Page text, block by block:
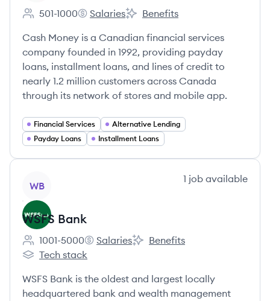
Employee count:
501-1000
Cash Money's
Salaries
Cash Money's
Benefits
Cash Money is a Canadian financial services
company founded in 1992, providing payday
loans, installment loans, and lines of credit to
nearly 1.2 million customers across Canada
through its network of stores and mobile app.
Financial Services
Alternative Lending
Payday Loans
Installment Loans
WB
1 job available
WSFS Bank
Employee count:
1001-5000
WSFS Bank's
Salaries
WSFS Bank's
Benefits
WSFS Bank's
Tech stack
WSFS Bank is the oldest and largest locally
headquartered bank and wealth management